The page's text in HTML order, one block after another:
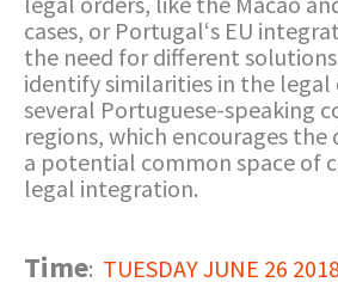
cases, or Portugal‘s EU
the need for different
identify similarities in the
several Portuguese-speaking
regions, which encourages
a potential common space of
legal integration.
Time: TUESDAY JUNE 26